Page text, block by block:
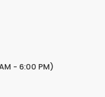
- 6:00 PM)